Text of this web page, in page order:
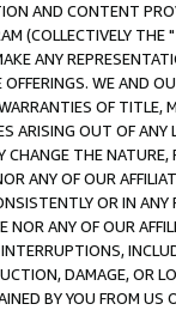
AND CONTENT
(COLLECTIVELY THE "
ANY
WE AND
OF
ARISING OUT OF ANY
CHANGE THE
ANY OF OUR
OR IN
ANY OF OUR
DAMAGE, OR
BY YOU FROM